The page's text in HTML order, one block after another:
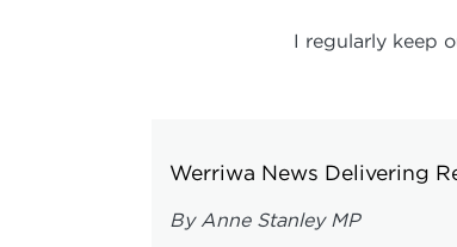
I regularly keep
Werriwa News Delivering
By Anne Stanley MP